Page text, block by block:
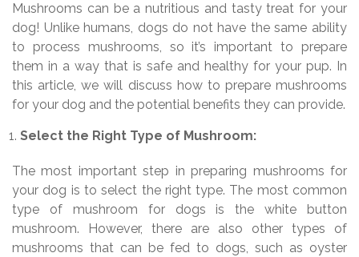
Mushrooms can be a nutritious and tasty treat for your
dog! Unlike humans, dogs do not have the same ability
to process mushrooms, so it’s important to prepare
them in a way that is safe and healthy for your pup. In
this article, we will discuss how to prepare mushrooms
for your dog and the potential benefits they can provide.
Select the Right Type of Mushroom:
The most important step in preparing mushrooms for
your dog is to select the right type. The most common
type of mushroom for dogs is the white button
mushroom. However, there are also other types of
mushrooms that can be fed to dogs, such as oyster